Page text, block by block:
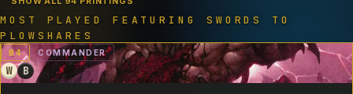
MOST PLAYED FEATURING SWORDS TO
PLOWSHARES
B4 COMMANDER
W B